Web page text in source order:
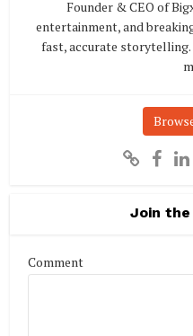
Founder & CEO of
entertainment, and
fast, accurate
Join the
Comment